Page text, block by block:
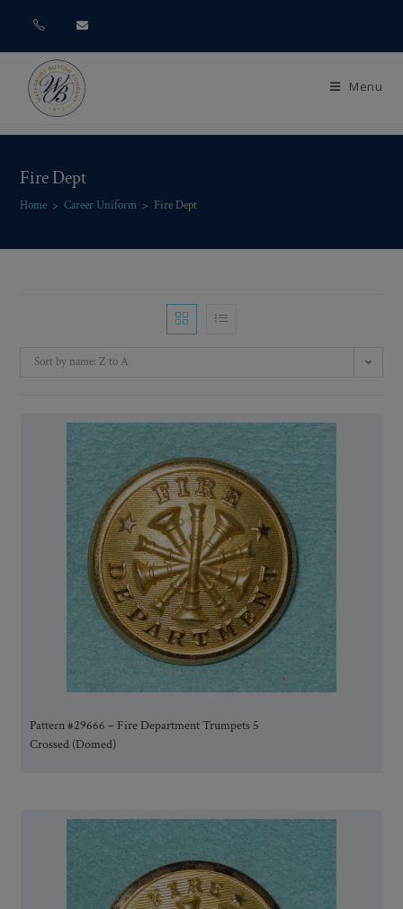
Menu
Fire Dept
Home > Career Uniform > Fire Dept
Sort by name: Z to A
Pattern #29666 – Fire Department Trumpets 5
Crossed (Domed)